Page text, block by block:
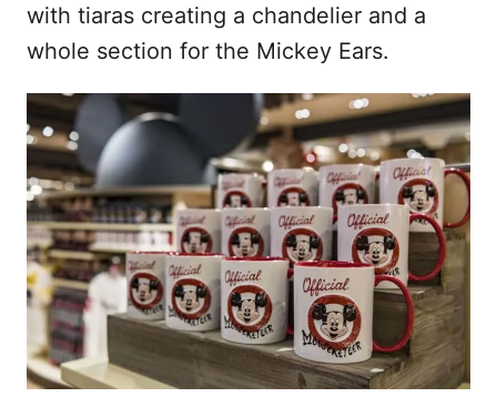
with tiaras creating a chandelier and a
whole section for the Mickey Ears.